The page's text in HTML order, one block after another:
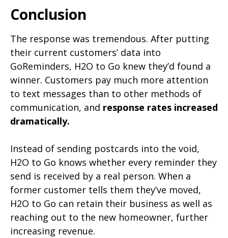
Conclusion
The response was tremendous. After putting
their current customers’ data into
GoReminders, H2O to Go knew they’d found a
winner. Customers pay much more attention
to text messages than to other methods of
communication, and response rates increased
dramatically.
Instead of sending postcards into the void,
H2O to Go knows whether every reminder they
send is received by a real person. When a
former customer tells them they’ve moved,
H2O to Go can retain their business as well as
reaching out to the new homeowner, further
increasing revenue.